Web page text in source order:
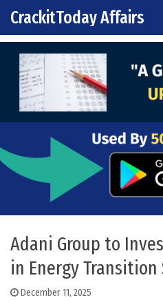
Skip to content
Main Navigation
CrackitToday Affairs
Adani Group to
in Energy Transition
December 11, 2025